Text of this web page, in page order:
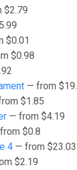
America)
$22.96
Rocket
Battle-Cars
(Global)
Gamivo
$29.36
$2.79
$0.01
$0.98
— from
$1.85
— from $4.19
$0.8
4 — from $23.03
$2.19